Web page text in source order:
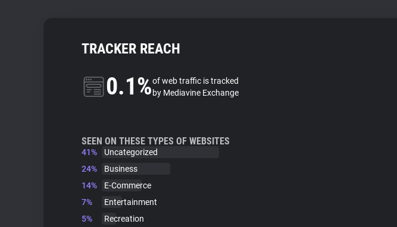
TRACKER REACH
0.1%of web traffic is tracked
by Mediavine Exchange
SEEN ON THESE TYPES OF WEBSITES
41%
Uncategorized
24%
Business
14%
E-Commerce
7%
Entertainment
5%
Recreation